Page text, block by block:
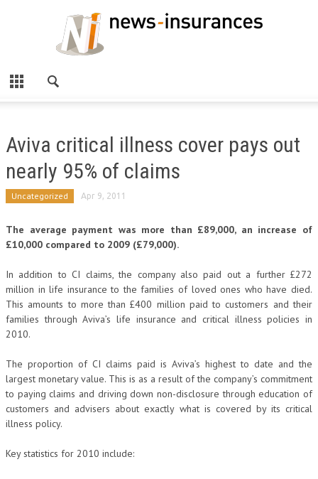
Aviva critical illness cover pays out
nearly 95% of claims
Uncategorized Apr 9, 2011
The average payment was more than £89,000, an increase of
£10,000 compared to 2009 (£79,000).
In addition to CI claims, the company also paid out a further £272
million in life insurance to the families of loved ones who have died.
This amounts to more than £400 million paid to customers and their
families through Aviva’s life insurance and critical illness policies in
2010.
The proportion of CI claims paid is Aviva’s highest to date and the
largest monetary value. This is as a result of the company’s commitment
to paying claims and driving down non-disclosure through education of
customers and advisers about exactly what is covered by its critical
illness policy.
Key statistics for 2010 include: